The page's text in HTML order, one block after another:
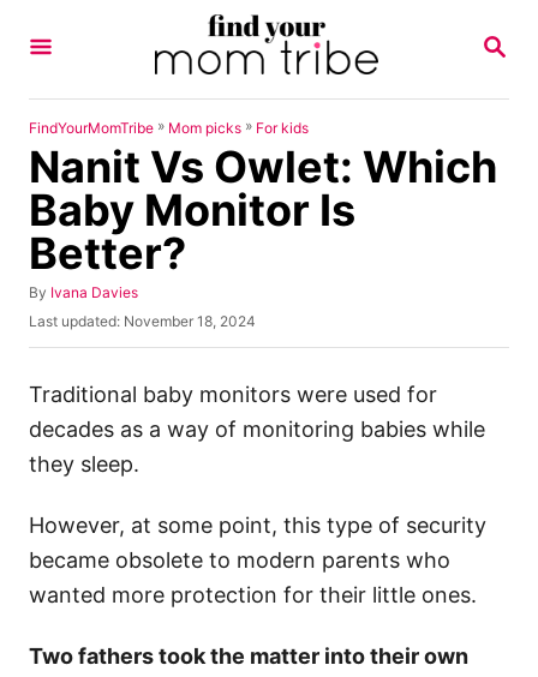
S
R
H
FindYourMomTribe » Mom picks » For kids
Nanit Vs Owlet: Which
Baby Monitor Is
Better?
By A
u
r
Ivana Davies
P
o
t
d
o
Last updated: November 18, 2024
Traditional baby monitors were used for
decades as a way of monitoring babies while
they sleep.
However, at some point, this type of security
became obsolete to modern parents who
wanted more protection for their little ones.
Two fathers took the matter into their own